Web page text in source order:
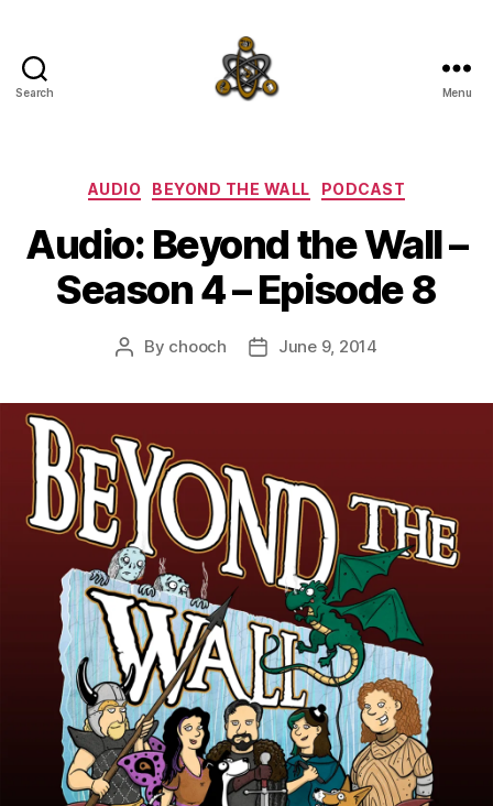
Search Menu
Categories
AUDIO BEYOND THE WALL PODCAST
Audio: Beyond the Wall –
Season 4 – Episode 8
Post
By chooch
PostJune 9, 2014